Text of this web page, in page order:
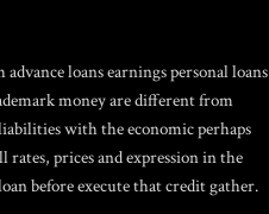
loans earnings personal loans
money are different from
with the economic perhaps
prices and expression in the
before execute that credit gather.